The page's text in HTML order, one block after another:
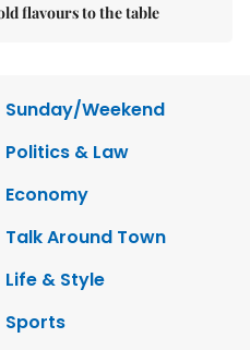
flavours to the table
Sunday/Weekend
Politics & Law
Economy
Talk Around Town
Life & Style
Sports